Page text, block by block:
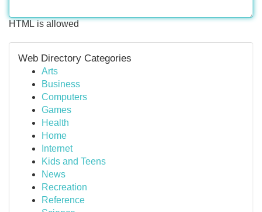
HTML is allowed
Web Directory Categories
Arts
Business
Computers
Games
Health
Home
Internet
Kids and Teens
News
Recreation
Reference